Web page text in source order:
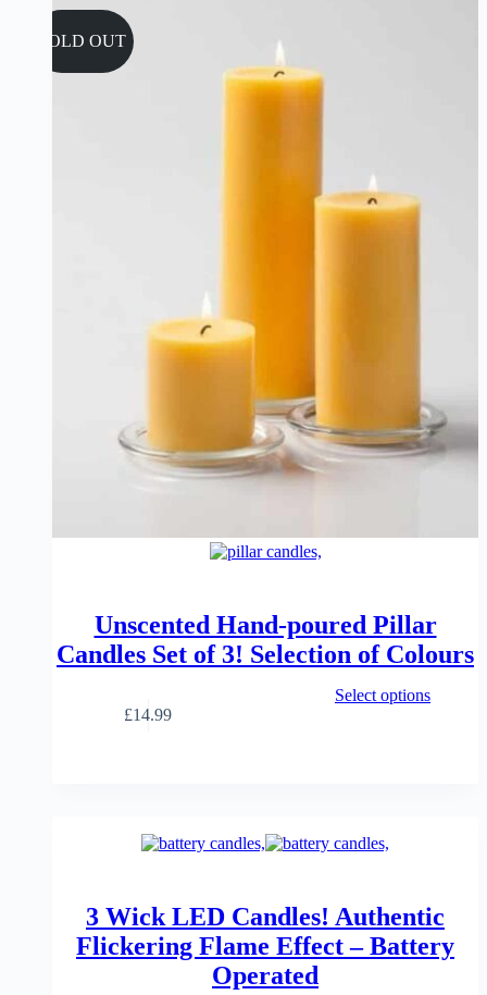
SOLD OUT
Unscented Hand-poured Pillar
Candles Set of 3! Selection of Colours
£14.99
Select options
product3 Wick LED Candles! Authentic
Flickering Flame Effect – Battery
Operated